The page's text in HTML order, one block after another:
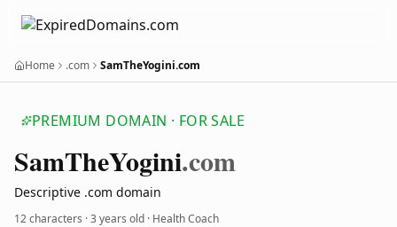
Home .com SamTheYogini.com
PREMIUM DOMAIN · FOR SALE
SamTheYogini.com
Descriptive .com domain
12 characters ·3 years old · Health Coach